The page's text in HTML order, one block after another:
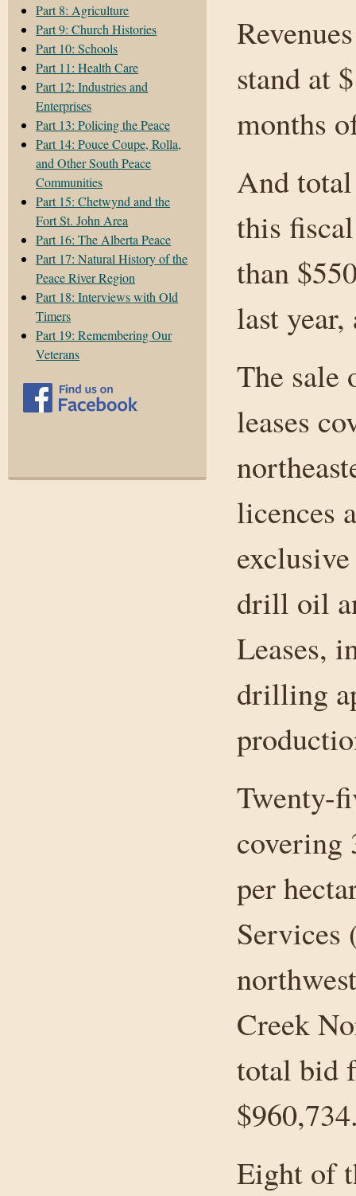
Part 8: Agriculture
Part 9: Church Histories
Part 10: Schools
Part 11: Health Care
Part 12: Industries and
Enterprises
Part 13: Policing the Peace
Part 14: Pouce Coupe, Rolla,
and Other South Peace
Communities
Part 15: Chetwynd and the
Fort St. John Area
Part 16: The Alberta Peace
Part 17: Natural History of the
Peace River Region
Part 18: Interviews with Old
Timers
Part 19: Remembering Our
Veterans
stand at
months
And
this
than
last year,
The sale
leases
licences
drill oil
Leases,
drilling
Twenty-
covering
per
Services
Creek
total bid
Eight of